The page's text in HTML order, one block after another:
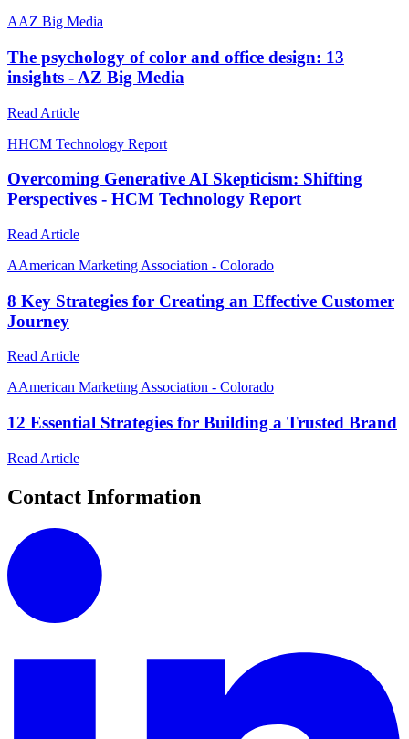
AAZ Big Media
The psychology of color and office design: 13
insights - AZ Big Media
Read Article
HHCM Technology Report
Overcoming Generative AI Skepticism: Shifting
Perspectives - HCM Technology Report
Read Article
AAmerican Marketing Association - Colorado
8 Key Strategies for Creating an Effective Customer
Journey
Read Article
AAmerican Marketing Association - Colorado
12 Essential Strategies for Building a Trusted Brand
Read Article
Contact Information